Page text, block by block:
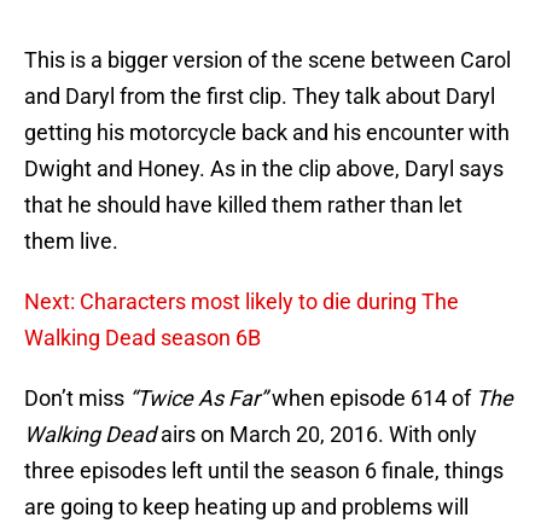
This is a bigger version of the scene between Carol
and Daryl from the first clip. They talk about Daryl
getting his motorcycle back and his encounter with
Dwight and Honey. As in the clip above, Daryl says
that he should have killed them rather than let
them live.
Next: Characters most likely to die during The
Walking Dead season 6B
Don’t miss “Twice As Far”when episode 614 of The
Walking Deadairs on March 20, 2016. With only
three episodes left until the season 6 finale, things
are going to keep heating up and problems will